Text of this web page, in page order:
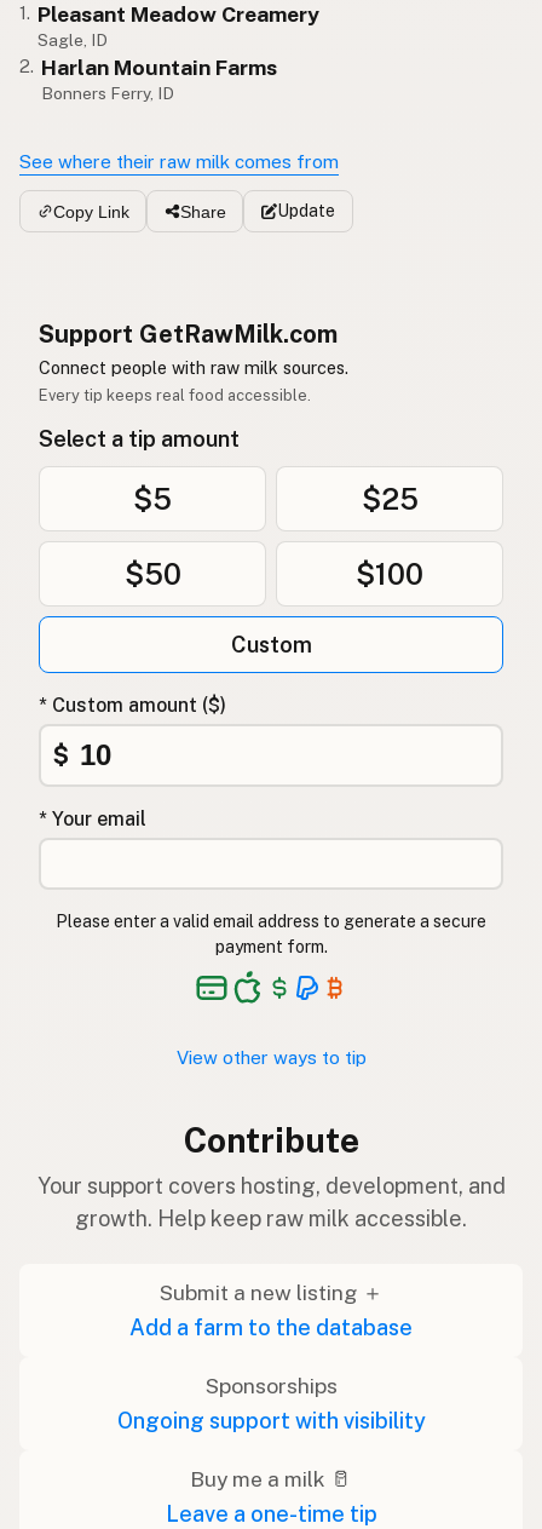
1. Pleasant Meadow Creamery
Sagle, ID
2. Harlan Mountain Farms
Bonners Ferry, ID
See where their raw milk comes from
Copy Link Share Update
Support GetRawMilk.com
Connect people with raw milk sources.
Every tip keeps real food accessible.
Select a tip amount
$5 $25
$50 $100
Custom
* Custom amount ($)
$
* Your email
Please enter a valid email address to generate a secure
payment form.
View other ways to tip
Contribute
Your support covers hosting, development, and
growth. Help keep raw milk accessible.
Submit a new listing ＋
Add a farm to the database
Sponsorships
Ongoing support with visibility
Buy me a milk 🥛
Leave a one-time tip